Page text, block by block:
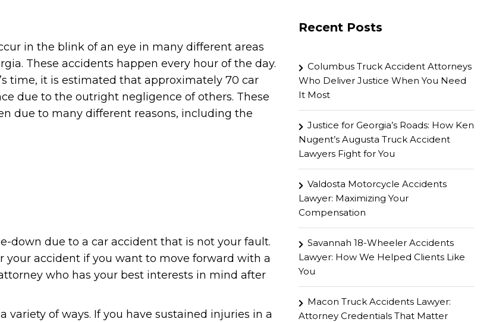
in the blink of an eye in many different areas
These accidents happen every hour of the day.
time, it is estimated that approximately 70 car
due to the outright negligence of others. These
due to many different reasons, including the
down due to a car accident that is not your fault.
your accident if you want to move forward with a
who has your best interests in mind after
of ways. If you have sustained injuries in a
Recent Posts
Columbus Truck Accident Attorneys
Who Deliver Justice When You Need
It Most
Justice for Georgia’s Roads: How Ken
Nugent’s Augusta Truck Accident
Lawyers Fight for You
Valdosta Motorcycle Accidents
Lawyer: Maximizing Your
Compensation
Savannah 18-Wheeler Accidents
Lawyer: How We Helped Clients Like
You
Macon Truck Accidents Lawyer:
Attorney Credentials That Matter